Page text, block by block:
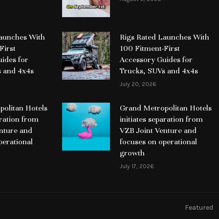
With
for
and 4x4s
Hotels
from
and
Rigs Rated Launches With
100 Fitment-First
Accessory Guides for
Trucks, SUVs and 4x4s
July 20, 2026
Grand Metropolitan Hotels
initiates separation from
VZB Joint Venture and
focuses on operational
growth
July 17, 2026
Featured